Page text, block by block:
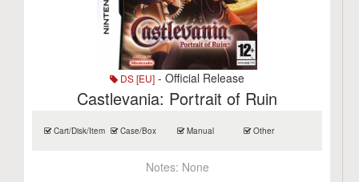
DS [EU] - Official Release
Castlevania: Portrait of Ruin
Cart/Disk/Item Case/Box Manual Other
Notes: None